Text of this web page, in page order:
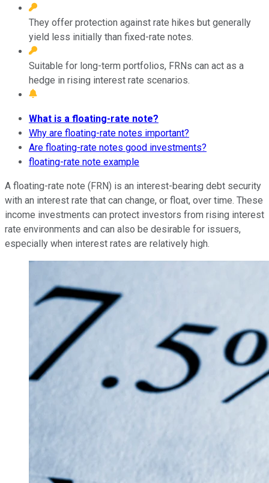
They offer protection against rate hikes but generally
yield less initially than fixed-rate notes.
Suitable for long-term portfolios, FRNs can act as a
hedge in rising interest rate scenarios.
What is a floating-rate note?
Why are floating-rate notes important?
Are floating-rate notes good investments?
floating-rate note example
A floating-rate note (FRN) is an interest-bearing debt security
with an interest rate that can change, or float, over time. These
income investments can protect investors from rising interest
rate environments and can also be desirable for issuers,
especially when interest rates are relatively high.